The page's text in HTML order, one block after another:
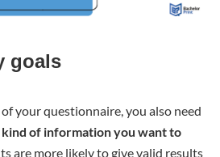
goals
of your questionnaire, you also need
of information you want to
are more likely to give valid results